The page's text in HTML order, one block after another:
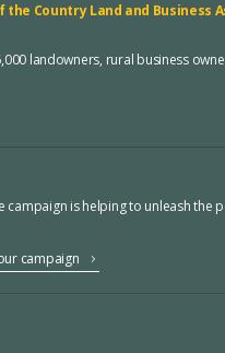
the Country Land and Business
landowners, rural business
campaign is helping to unleash the
campaign